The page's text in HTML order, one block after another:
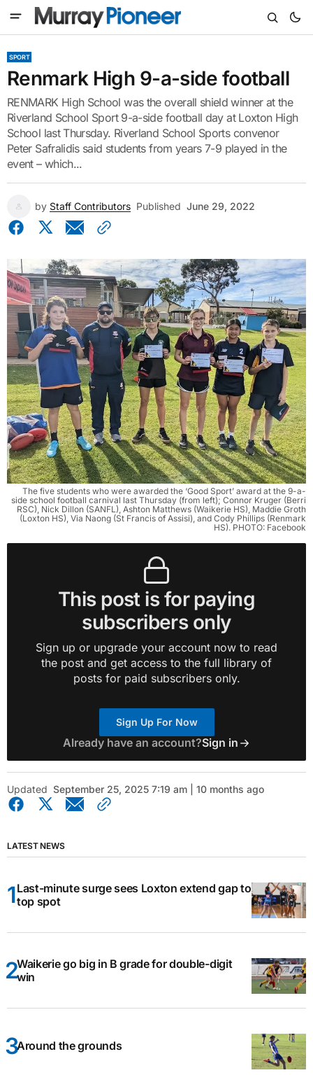
SPORT
Renmark High 9-a-side football
RENMARK High School was the overall shield winner at the
Riverland School Sport 9-a-side football day at Loxton High
School last Thursday. Riverland School Sports convenor
Peter Safralidis said students from years 7-9 played in the
event – which...
by Staff Contributors Published June 29, 2022
The five students who were awarded the ‘Good Sport’ award at the 9-a-
side school football carnival last Thursday (from left); Connor Kruger (Berri
RSC), Nick Dillon (SANFL), Ashton Matthews (Waikerie HS), Maddie Groth
(Loxton HS), Via Naong (St Francis of Assisi), and Cody Phillips (Renmark
HS). PHOTO: Facebook
This post is for paying
subscribers only
Sign up or upgrade your account now to read
the post and get access to the full library of
posts for paid subscribers only.
Sign Up For Now
Already have an account?Sign in
Updated September 25, 2025 7:19 am | 10 months ago
LATEST NEWS
Last-minute surge sees Loxton extend gap to
top spot
Waikerie go big in B grade for double-digit
win
Around the grounds